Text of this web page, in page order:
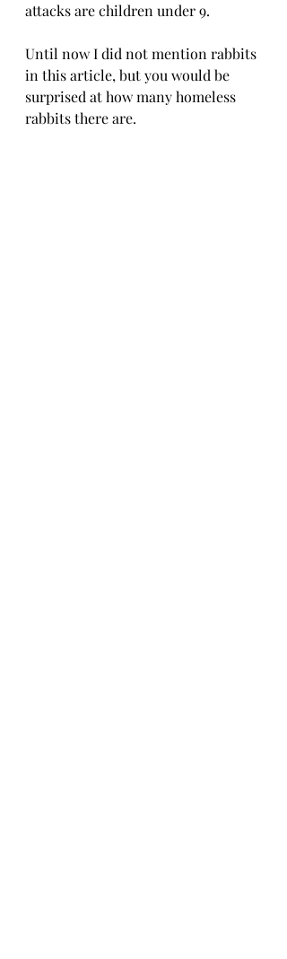
attacks are children under 9.
Until now I did not mention rabbits
in this article, but you would be
surprised at how many homeless
rabbits there are.